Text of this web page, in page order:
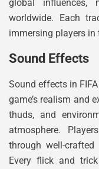
global influences,
worldwide. Each
immersing players in
Sound Effects
Sound effects in
game’s realism and
thuds, and
atmosphere.
through well-
Every flick and